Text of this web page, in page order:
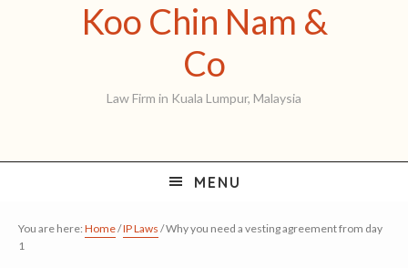
Koo Chin Nam &
CoKoo
Chin
&
Co
Law Firm in Kuala Lumpur, Malaysia
MENU
You are here: Home/IP Laws /Why you need a vesting agreement from day
1